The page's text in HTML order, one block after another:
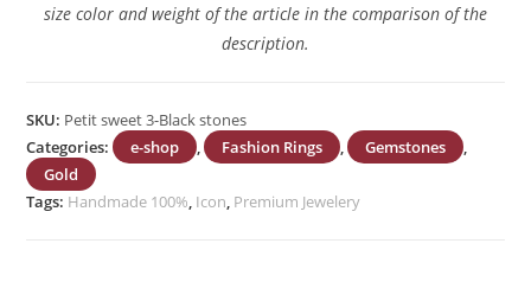
size color and weight of the article in the comparison of the
description.
SKU: Petit sweet 3-Black stones
Categories:
e-shop , Fashion Rings , Gemstones
,
Gold
Tags: Handmade 100%, Icon, Premium Jewelery